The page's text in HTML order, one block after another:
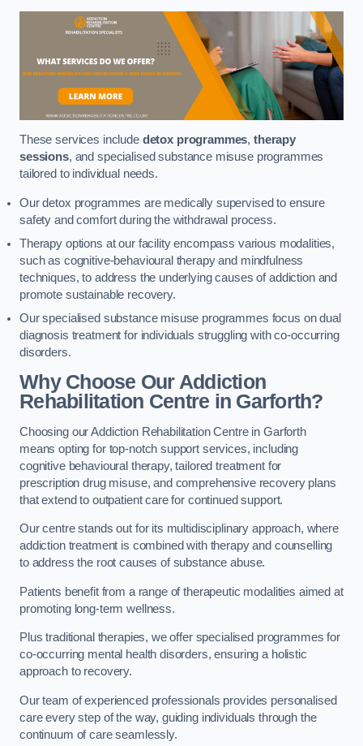
These services include detox programmes,therapy
sessions, and specialised substance misuse programmes
tailored to individual needs.
Our detox programmes are medically supervised to ensure
safety and comfort during the withdrawal process.
Therapy options at our facility encompass various modalities,
such as cognitive-behavioural therapy and mindfulness
techniques, to address the underlying causes of addiction and
promote sustainable recovery.
Our specialised substance misuse programmes focus on dual
diagnosis treatment for individuals struggling with co-occurring
disorders.
Why Choose Our Addiction
Rehabilitation Centre in Garforth?
Choosing our Addiction Rehabilitation Centre in Garforth
means opting for top-notch support services, including
cognitive behavioural therapy, tailored treatment for
prescription drug misuse, and comprehensive recovery plans
that extend to outpatient care for continued support.
Our centre stands out for its multidisciplinary approach, where
addiction treatment is combined with therapy and counselling
to address the root causes of substance abuse.
Patients benefit from a range of therapeutic modalities aimed at
promoting long-term wellness.
Plus traditional therapies, we offer specialised programmes for
co-occurring mental health disorders, ensuring a holistic
approach to recovery.
Our team of experienced professionals provides personalised
care every step of the way, guiding individuals through the
continuum of care seamlessly.